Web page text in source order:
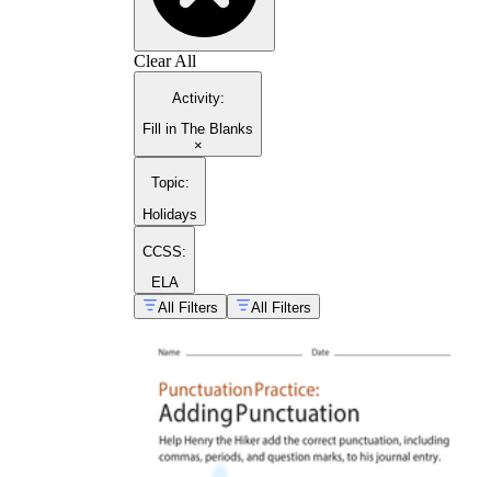
Clear All
Activity:
Fill in The Blanks
×
Topic:
Holidays
CCSS:
ELA
All Filters
All Filters